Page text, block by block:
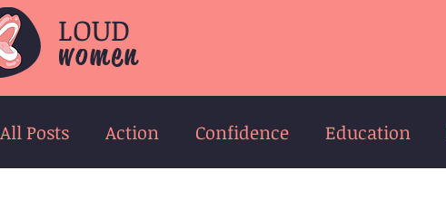
LOUD
women
All Posts Action Confidence Education